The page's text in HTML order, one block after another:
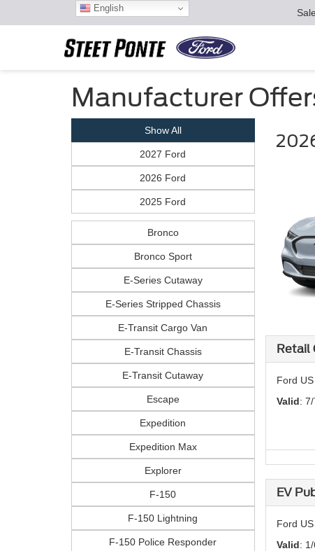
Manufacturer
Show All
2027 Ford
2026 Ford
2025 Ford
Bronco
Bronco Sport
E-Series Cutaway
E-Series Stripped Chassis
E-Transit Cargo Van
E-Transit Chassis
E-Transit Cutaway
Escape
Expedition
Expedition Max
Explorer
F-150
F-150 Lightning
F-150 Police Responder
Retail
Ford
Valid:
EV
Ford
Valid:
English